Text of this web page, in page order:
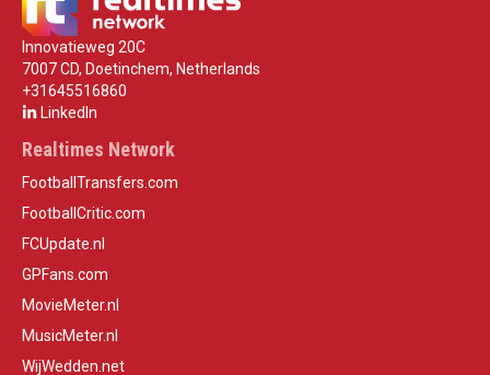
Innovatieweg 20C
7007 CD, Doetinchem, Netherlands
+31645516860
LinkedIn
Realtimes Network
FootballTransfers.com
FootballCritic.com
FCUpdate.nl
GPFans.com
MovieMeter.nl
MusicMeter.nl
WijWedden.net